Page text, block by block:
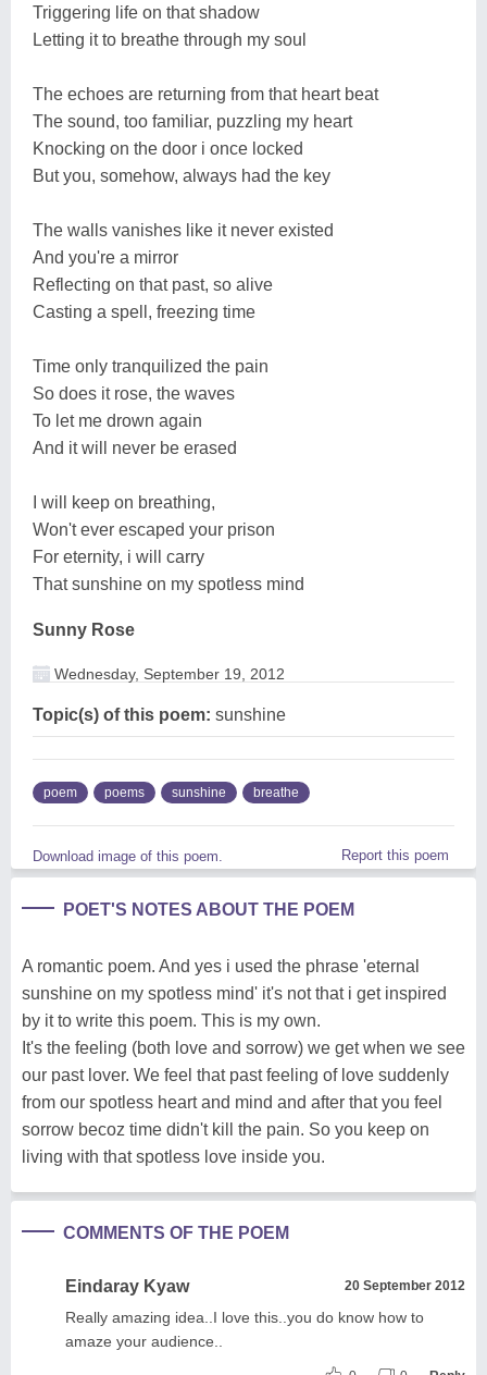
Triggering life on that shadow
Letting it to breathe through my soul
The echoes are returning from that heart beat
The sound, too familiar, puzzling my heart
Knocking on the door i once locked
But you, somehow, always had the key
The walls vanishes like it never existed
And you're a mirror
Reflecting on that past, so alive
Casting a spell, freezing time
Time only tranquilized the pain
So does it rose, the waves
To let me drown again
And it will never be erased
I will keep on breathing,
Won't ever escaped your prison
For eternity, i will carry
That sunshine on my spotless mind
Sunny Rose
Wednesday, September 19, 2012
Topic(s) of this poem: sunshine
poem poems sunshine breathe
Download image of this poem. Report this poem
POET'S NOTES ABOUT THE POEM
A romantic poem. And yes i used the phrase 'eternal
sunshine on my spotless mind' it's not that i get inspired
by it to write this poem. This is my own.
It's the feeling (both love and sorrow) we get when we see
our past lover. We feel that past feeling of love suddenly
from our spotless heart and mind and after that you feel
sorrow becoz time didn't kill the pain. So you keep on
living with that spotless love inside you.
COMMENTS OF THE POEM
Eindaray Kyaw 20 September 2012
Really amazing idea..I love this..you do know how to
amaze your audience..